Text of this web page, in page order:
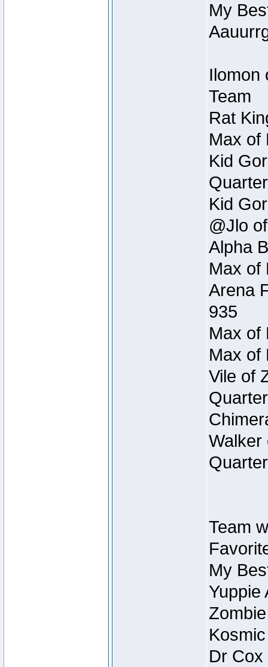
My
Ilomon
Team
Rat
Max of
Kid
Kid
@Jlo
Alpha
Max of
Arena
935
Max of
Max of
Vile of
Walker
Team
My
Yuppie
Dr